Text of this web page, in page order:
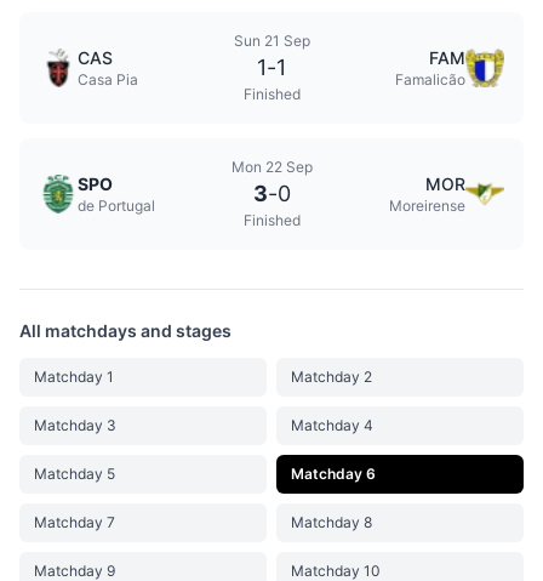
CAS
Casa Pia
Sun 21 Sep
1-1
Finished
FAM
Famalicão
SPO
de Portugal
Mon 22 Sep
3-0
Finished
MOR
Moreirense
All matchdays and stages
Matchday 1 Matchday 2
Matchday 3 Matchday 4
Matchday 5 Matchday 6
Matchday 7 Matchday 8
Matchday 9 Matchday 10